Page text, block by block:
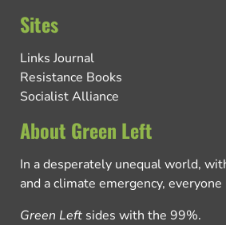
Sites
Links Journal
Resistance Books
Socialist Alliance
About Green Left
In a desperately unequal world,
and a climate emergency, everyone
Green Left sides with the 99%.